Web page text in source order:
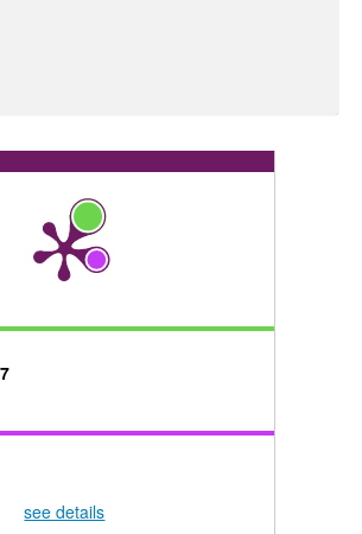
see details